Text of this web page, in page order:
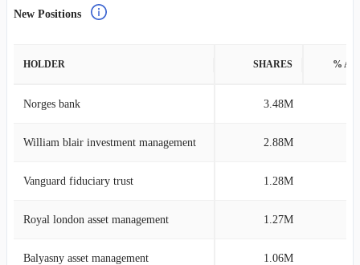
New Positions
HOLDER SHARES %
Norges bank 3.48M
William blair investment management 2.88M
Vanguard fiduciary trust 1.28M
Royal london asset management 1.27M
Balyasny asset management 1.06M